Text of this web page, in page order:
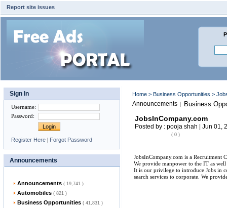
Report site issues
Sign In
Username:
Password:
Register Here | Forgot Password
Announcements
Announcements ( 19,741 )
Automobiles ( 821 )
Business Opportunities ( 41,831 )
Home > Business Opportunities >
Announcements | Business
JobsInCompany.com
Posted by : pooja shah | Jun 01,
( 0 )
JobsInCompany.com is a Recruitment
We provide manpower to the IT as
It is our privilege to introduce Jobs in
search services to corporate. We